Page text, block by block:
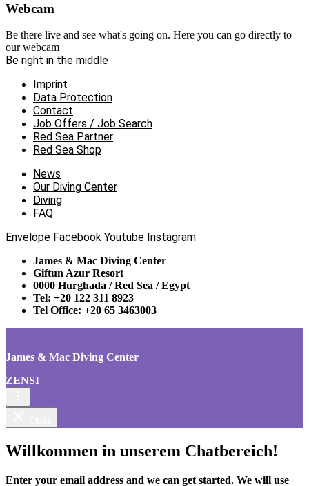
Webcam
Be there live and see what's going on. Here you can go directly to
our webcam
Be right in the middle
Imprint
Data Protection
Contact
Job Offers / Job Search
Red Sea Partner
Red Sea Shop
News
Our Diving Center
Diving
FAQ
Envelope Facebook Youtube Instagram
James & Mac Diving Center
Giftun Azur Resort
0000 Hurghada / Red Sea / Egypt
Tel: +20 122 311 8923
Tel Office: +20 65 3463003
James & Mac Diving Center
ZENSI
Willkommen in unserem Chatbereich!
Enter your email address and we can get started. We will use